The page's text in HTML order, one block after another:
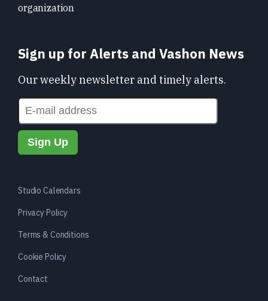
organization
Sign up for Alerts and Vashon News
Our weekly newsletter and timely alerts.
Studio Calendars
Privacy Policy
Terms & Conditions
Cookie Policy
Contact